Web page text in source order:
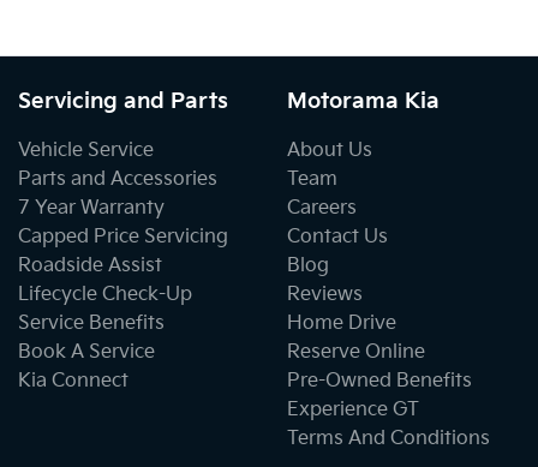
Servicing and Parts
Vehicle Service
Parts and Accessories
7 Year Warranty
Capped Price Servicing
Roadside Assist
Lifecycle Check-Up
Service Benefits
Book A Service
Kia Connect
Motorama Kia
About Us
Team
Careers
Contact Us
Blog
Reviews
Home Drive
Reserve Online
Pre-Owned Benefits
Experience GT
Terms And Conditions